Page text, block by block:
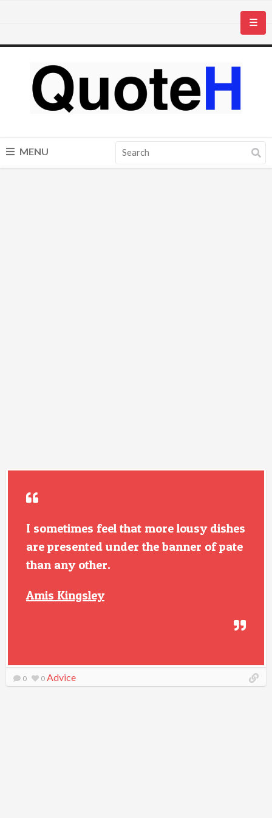
☰
MENU
I sometimes feel that more lousy dishes
are presented under the banner of pate
than any other.
Amis Kingsley
0 0 Advice